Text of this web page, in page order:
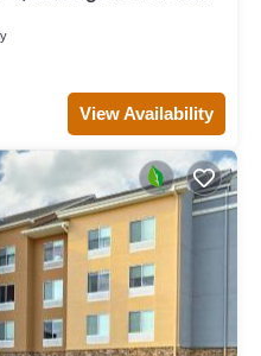
View Availability